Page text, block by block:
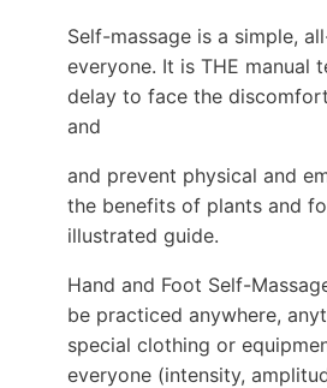
Self-massage is a simple,
everyone. It is THE
delay to face the
and
and prevent physical and
the benefits of plants and
illustrated guide.
Hand and Foot Self-
be practiced anywhere,
special clothing or
everyone (intensity,